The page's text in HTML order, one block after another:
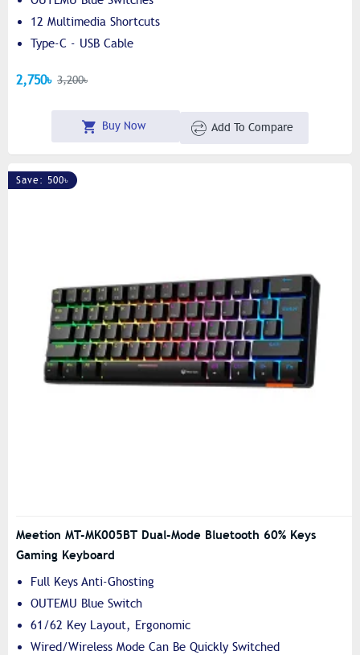
12 Multimedia Shortcuts
Type-C - USB Cable
2,750৳ 3,200৳
Buy Now Add To Compare
Save: 500৳
Meetion MT-MK005BT Dual-Mode Bluetooth 60% Keys
Gaming Keyboard
Full Keys Anti-Ghosting
OUTEMU Blue Switch
61/62 Key Layout, Ergonomic
Wired/wireless Mode Can Be Quickly Switched